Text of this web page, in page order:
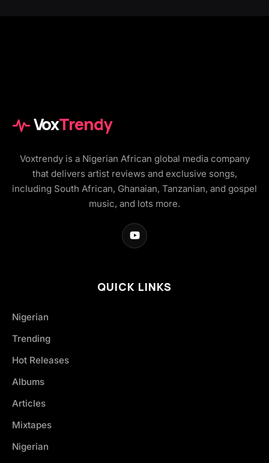
VoxTrendy
Voxtrendy is a Nigerian African global media company
that delivers artist reviews and exclusive songs,
including South African, Ghanaian, Tanzanian, and gospel
music, and lots more.
QUICK LINKS
Nigerian
Trending
Hot Releases
Albums
Articles
Mixtapes
Nigerian